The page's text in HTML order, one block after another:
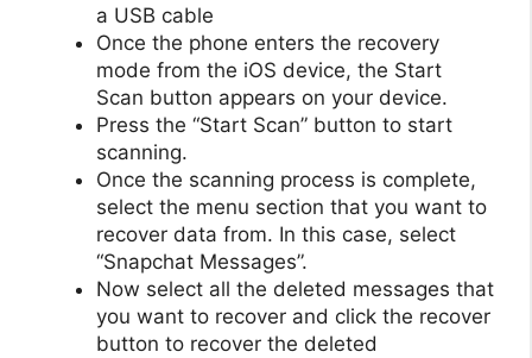
a USB cable
Once the phone enters the recovery
mode from the iOS device, the Start
Scan button appears on your device.
Press the “Start Scan” button to start
scanning.
Once the scanning process is complete,
select the menu section that you want to
recover data from. In this case, select
“Snapchat Messages”.
Now select all the deleted messages that
you want to recover and click the recover
button to recover the deleted